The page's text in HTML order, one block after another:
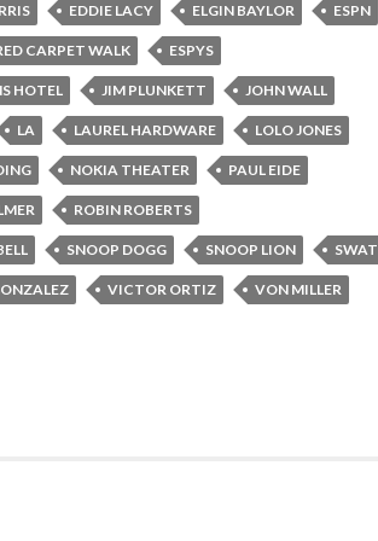
EDDIE LACY ELGIN BAYLOR ESPN
CARPET WALK ESPYS
HOTEL JIM PLUNKETT JOHN WALL
LA LAUREL HARDWARE LOLO JONES
NOKIA THEATER PAUL EIDE
ROBIN ROBERTS
SNOOP DOGG SNOOP LION SWAT
VICTOR ORTIZ VON MILLER